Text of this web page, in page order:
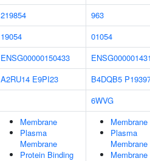
219854
963
19054
01054
ENSG00000150433
A2RU14 E9PI23 B4DQB5
6WVG
Membrane
Plasma
Membrane
Protein Binding
Membrane
Plasma
Membrane